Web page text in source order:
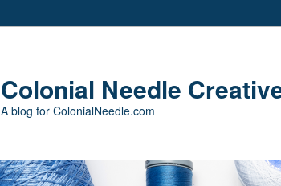
Colonial Needle
A blog for ColonialNeedle.com